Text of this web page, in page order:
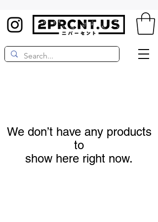
We don’t have any products
to
show here right now.